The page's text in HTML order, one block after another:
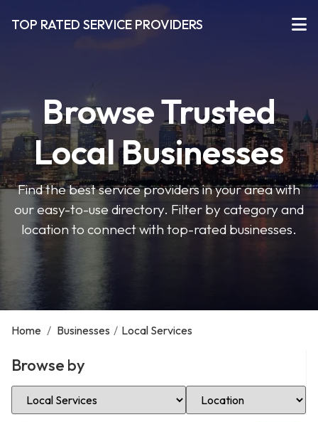
TOP RATED SERVICE PROVIDERS
Browse Trusted
Local Businesses
Find the best service providers in your area with
our easy-to-use directory. Filter by category and
location to connect with top-rated businesses.
Home / Businesses / Local Services
Browse by
Select Category Select Location